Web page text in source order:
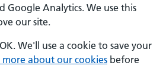
Google Analytics. We use this
our site.
We'll use a cookie to save your
more about our cookies before